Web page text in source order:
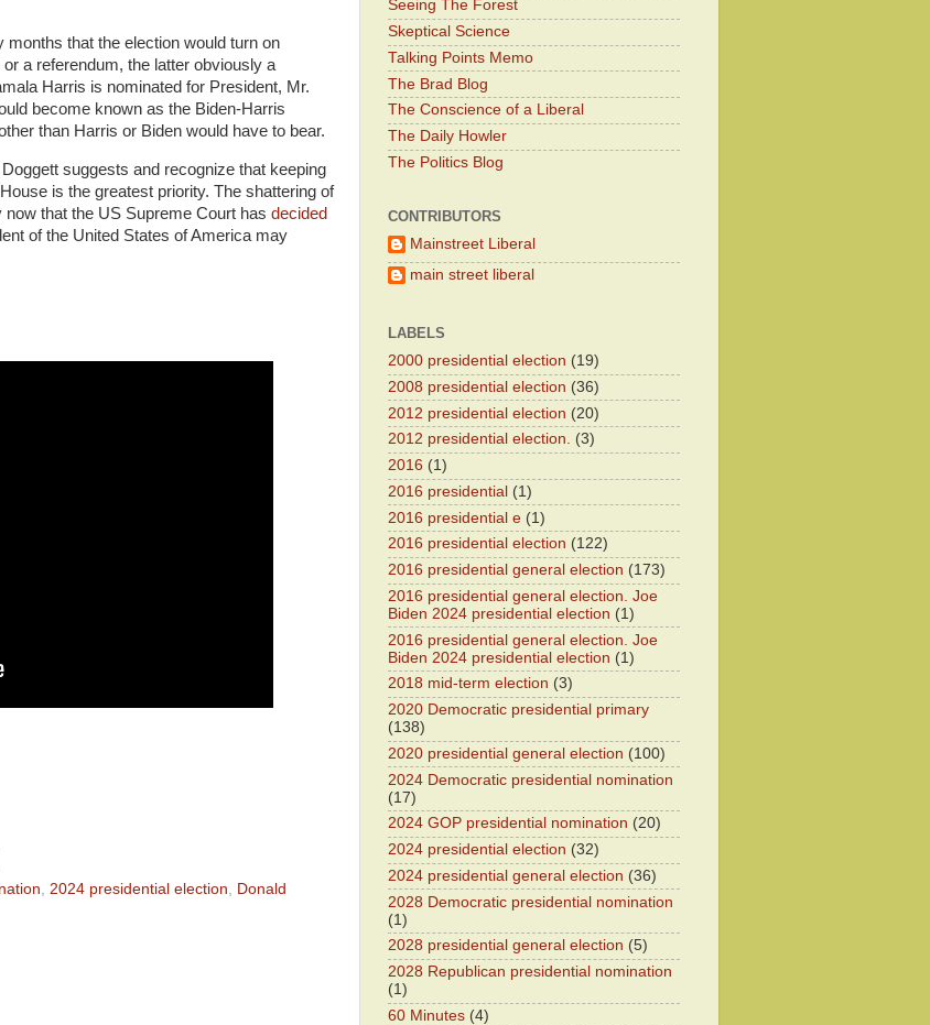
that the election would turn on
a referendum, the latter obviously a
Harris is nominated for President, Mr.
become known as the Biden-Harris
than Harris or Biden would have to bear.
suggests and recognize that keeping
is the greatest priority. The shattering of
that the US Supreme Court has decided
of the United States of America may
, 2024 presidential election, Donald
Seeing The Forest
Skeptical Science
Talking Points Memo
The Brad Blog
The Conscience of a Liberal
The Daily Howler
The Politics Blog
CONTRIBUTORS
Mainstreet Liberal
main street liberal
LABELS
2000 presidential election (19)
2008 presidential election (36)
2012 presidential election (20)
2012 presidential election. (3)
2016 (1)
2016 presidential (1)
2016 presidential e (1)
2016 presidential election (122)
2016 presidential general election (173)
2016 presidential general election. Joe
Biden 2024 presidential election (1)
2016 presidential general election. Joe
Biden 2024 presidential election (1)
2018 mid-term election (3)
2020 Democratic presidential primary
(138)
2020 presidential general election (100)
2024 Democratic presidential nomination
(17)
2024 GOP presidential nomination (20)
2024 presidential election (32)
2024 presidential general election (36)
2028 Democratic presidential nomination
(1)
2028 presidential general election (5)
2028 Republican presidential nomination
(1)
60 Minutes (4)